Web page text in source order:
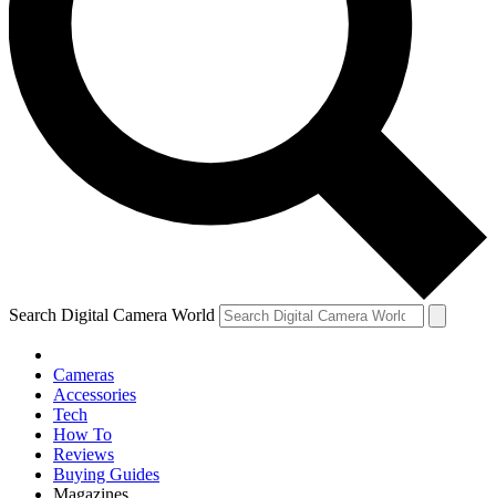
Search Digital Camera World
Cameras
Accessories
Tech
How To
Reviews
Buying Guides
Magazines